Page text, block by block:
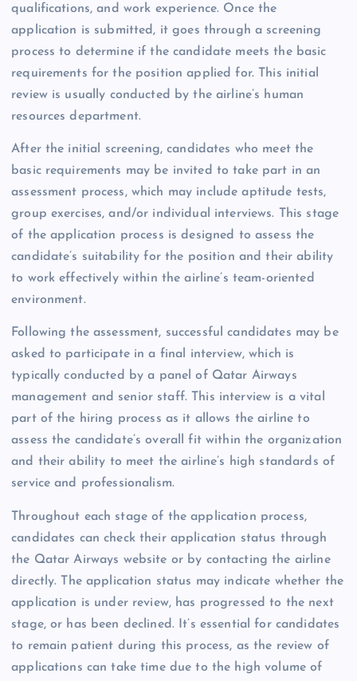
qualifications, and work experience. Once the
application is submitted, it goes through a screening
process to determine if the candidate meets the basic
requirements for the position applied for. This initial
review is usually conducted by the airline’s human
resources department.
After the initial screening, candidates who meet the
basic requirements may be invited to take part in an
assessment process, which may include aptitude tests,
group exercises, and/or individual interviews. This stage
of the application process is designed to assess the
candidate’s suitability for the position and their ability
to work effectively within the airline’s team-oriented
environment.
Following the assessment, successful candidates may be
asked to participate in a final interview, which is
typically conducted by a panel of Qatar Airways
management and senior staff. This interview is a vital
part of the hiring process as it allows the airline to
assess the candidate’s overall fit within the organization
and their ability to meet the airline’s high standards of
service and professionalism.
Throughout each stage of the application process,
candidates can check their application status through
the Qatar Airways website or by contacting the airline
directly. The application status may indicate whether the
application is under review, has progressed to the next
stage, or has been declined. It’s essential for candidates
to remain patient during this process, as the review of
applications can take time due to the high volume of